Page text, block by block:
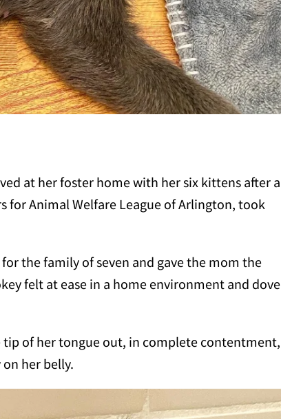
at her foster home with her six kittens after a
for Animal Welfare League of Arlington, took
the family of seven and gave the mom the
felt at ease in a home environment and dove
tip of her tongue out, in complete contentment,
her belly.